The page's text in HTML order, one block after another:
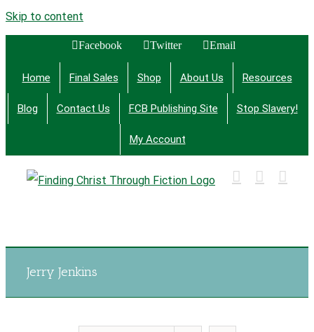
Skip to content
Facebook Twitter Email
Home Final Sales Shop About Us Resources
Blog Contact Us FCB Publishing Site Stop Slavery!
My Account
Jerry Jenkins